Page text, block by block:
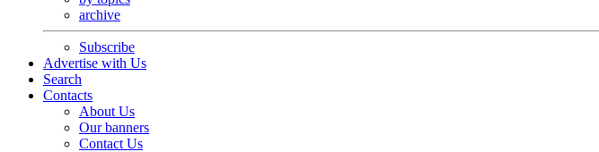
archive
Subscribe
Advertise with Us
Search
Contacts
About Us
Our banners
Contact Us